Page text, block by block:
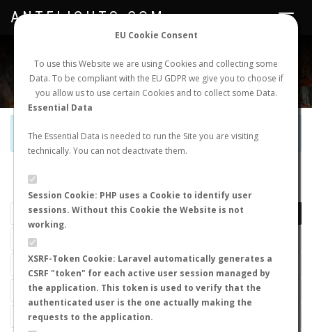
EU Cookie Consent
To use this Website we are using Cookies and collecting some
Data. To be compliant with the EU GDPR we give you to choose if
you allow us to use certain Cookies and to collect some Data.
Essential Data
The Essential Data is needed to run the Site you are visiting
technically. You can not deactivate them.
Session Cookie: PHP uses a Cookie to identify user
sessions. Without this Cookie the Website is not
working.
XSRF-Token Cookie: Laravel automatically generates a
CSRF "token" for each active user session managed by
the application. This token is used to verify that the
authenticated user is the one actually making the
requests to the application.
NEW NUPTIAL FLIGHT LOGIN REGISTER
Toggle
ANTFLIGHTS.COM
Official Telegram Channel is now open. Joinhere!
LAST NUPTIAL FLIGHTS